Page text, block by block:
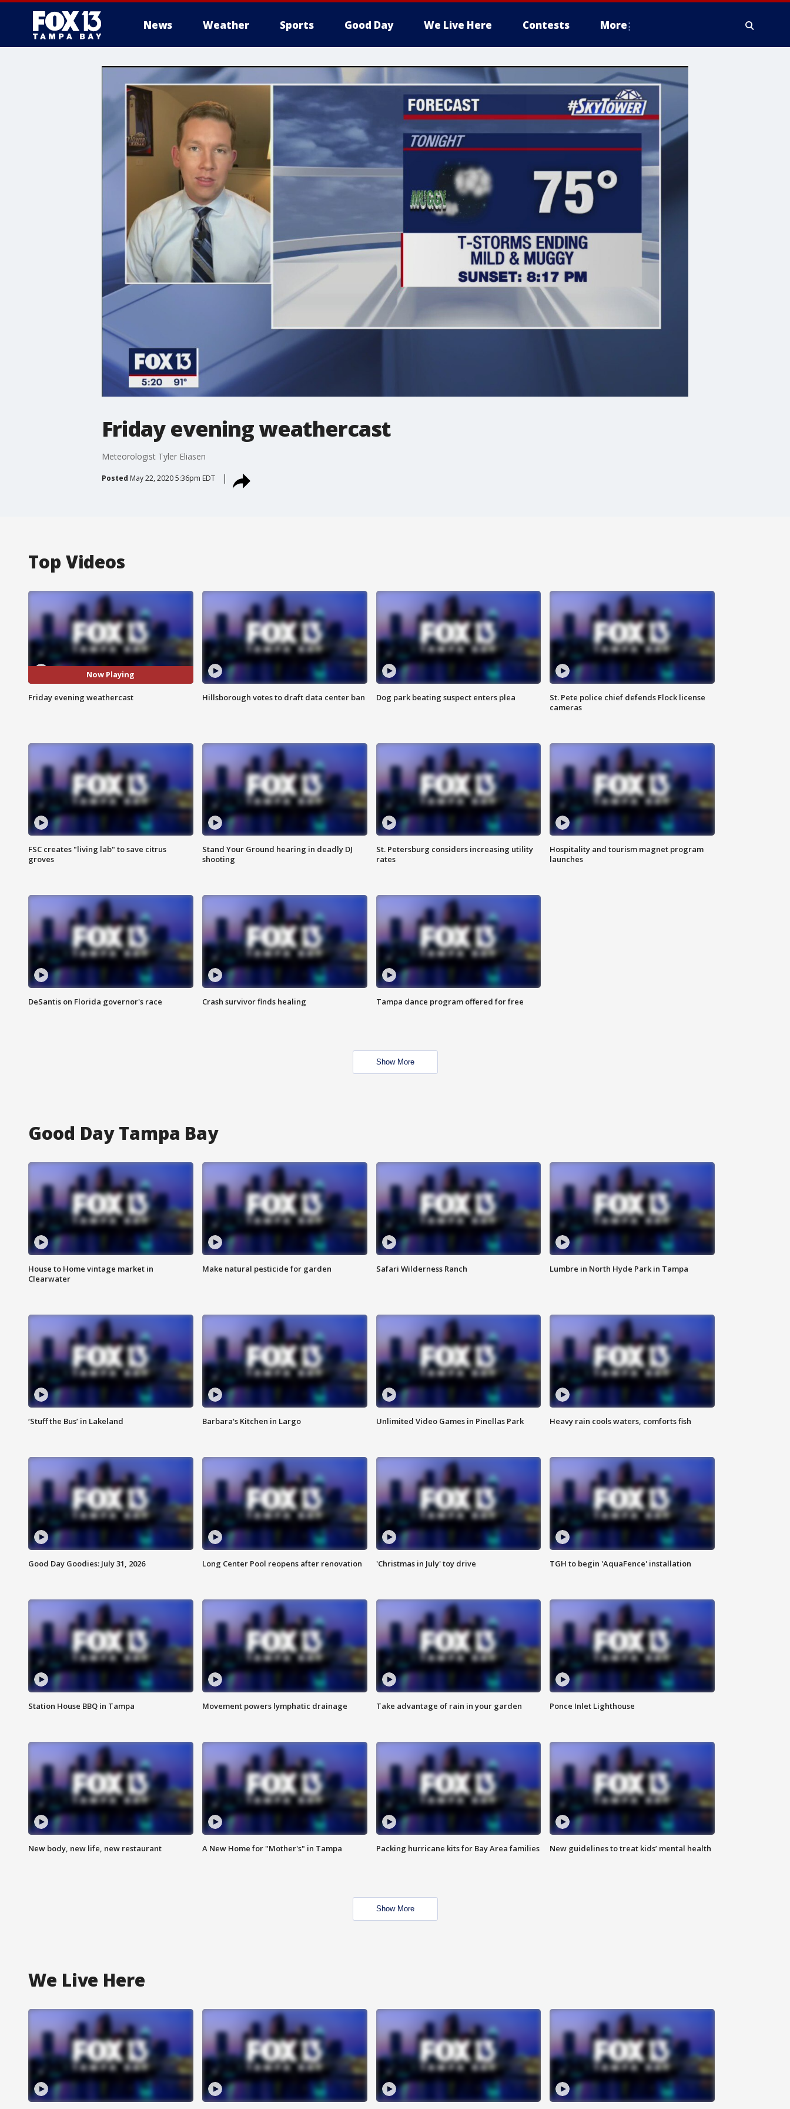
News Weather Sports Good Day We Live Here Contests More
Friday evening weathercast
Meteorologist Tyler Eliasen
Posted May 22, 2020 5:36pm EDT
Top Videos
Now Playing
Friday evening weathercast Hillsborough votes to draft data center ban Dog park beating suspect enters plea
St. Pete police chief defends Flock license
cameras
FSC creates "living lab" to save citrus
groves
Stand Your Ground hearing in deadly DJ
shooting
St. Petersburg considers increasing utility
rates
Hospitality and tourism magnet program
launches
DeSantis on Florida governor's race Crash survivor finds healing Tampa dance program offered for free
Show More
Good Day Tampa Bay
House to Home vintage market in
Clearwater
Make natural pesticide for garden Safari Wilderness Ranch Lumbre in North Hyde Park in Tampa
‘Stuff the Bus’ in Lakeland Barbara's Kitchen in Largo Unlimited Video Games in Pinellas Park Heavy rain cools waters, comforts fish
Good Day Goodies: July 31, 2026 Long Center Pool reopens after renovation 'Christmas in July' toy drive TGH to begin 'AquaFence' installation
Station House BBQ in Tampa Movement powers lymphatic drainage Take advantage of rain in your garden Ponce Inlet Lighthouse
New body, new life, new restaurant A New Home for "Mother's" in Tampa Packing hurricane kits for Bay Area families New guidelines to treat kids’ mental health
Show More
We Live Here